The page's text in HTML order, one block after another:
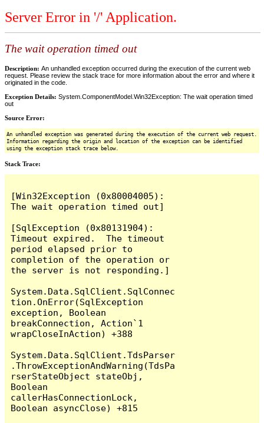
Server Error in '/' Application.
The wait operation timed out
Description: An unhandled exception occurred during the execution of the current web
request. Please review the stack trace for more information about the error and where it
originated in the code.
Exception Details: System.ComponentModel.Win32Exception: The wait operation timed
out
Source Error:
An unhandled exception was generated during the execution of the current web request.
Information regarding the origin and location of the exception can be identified
using the exception stack trace below.
Stack Trace:
[Win32Exception (0x80004005):
The wait operation timed out]
[SqlException (0x80131904):
Timeout expired.  The timeout
period elapsed prior to
completion of the operation or
the server is not responding.]
System.Data.SqlClient.SqlConnec
tion.OnError(SqlException
exception, Boolean
breakConnection, Action`1
wrapCloseInAction) +388
System.Data.SqlClient.TdsParser
.ThrowExceptionAndWarning(TdsPa
rserStateObject stateObj,
Boolean
callerHasConnectionLock,
Boolean asyncClose) +815